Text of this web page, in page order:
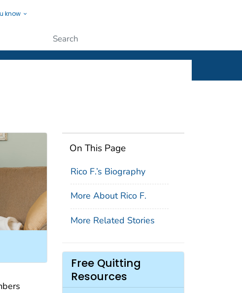
know
People
On This Page
Rico F.’s Biography
More About Rico F.
More Related Stories
Free Quitting
Resources